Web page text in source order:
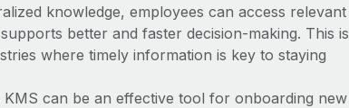
knowledge, employees can access relevant
better and faster decision-making. This is
where timely information is key to staying
KMS can be an effective tool for onboarding new